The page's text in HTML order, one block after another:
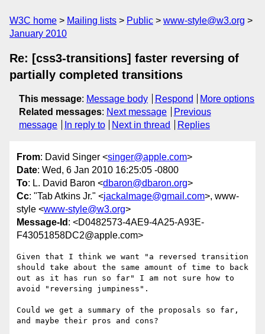
W3C home Mailing lists Public
www-style@w3.org
January 2010
Re: [css3-transitions] faster reversing of
partially completed transitions
This message: Message body Respond
More options
Related messages: Next message
Previous
message
In reply to Next in thread Replies
From: David Singer <singer@apple.com>
Date: Wed, 6 Jan 2010 16:25:05 -0800
To: L. David Baron <dbaron@dbaron.org>
Cc: "Tab Atkins Jr." <jackalmage@gmail.com>, www-
style <www-style@w3.org>
Message-Id : <D0482573-4AE9-4A25-A93E-
F43051858DC2@apple.com>
Given that I think we want "a reversed transition
should take about the same amount of time to back
out as it has run so far" I am not sure how to
avoid "reversing jumpiness".
Could we get a summary of the proposals so far,
and maybe their pros and cons?